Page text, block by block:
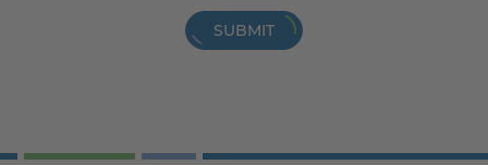
SUBMIT